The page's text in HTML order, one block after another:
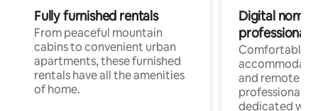
Fully furnished rentals
From peaceful mountain
cabins to convenient urban
apartments, these furnished
rentals have all the amenities
of home.
Digital
professionals
Comfortable
and remote
professionals
dedicated